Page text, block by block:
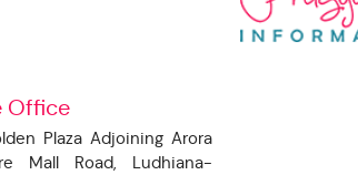
Office
Plaza Adjoining Arora
Mall Road, Ludhiana-